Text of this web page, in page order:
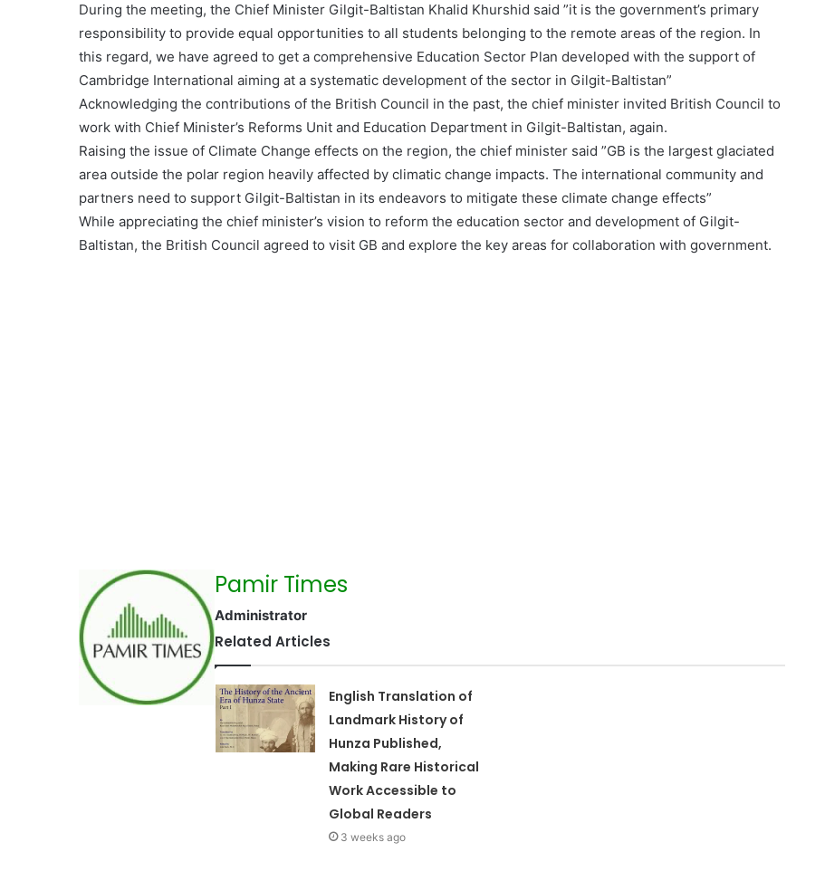
During the meeting, the Chief Minister Gilgit-Baltistan Khalid Khurshid said ”it is the government’s primary
responsibility to provide equal opportunities to all students belonging to the remote areas of the region. In
this regard, we have agreed to get a comprehensive Education Sector Plan developed with the support of
Cambridge International aiming at a systematic development of the sector in Gilgit-Baltistan”
Acknowledging the contributions of the British Council in the past, the chief minister invited British Council to
work with Chief Minister’s Reforms Unit and Education Department in Gilgit-Baltistan, again.
Raising the issue of Climate Change effects on the region, the chief minister said ”GB is the largest glaciated
area outside the polar region heavily affected by climatic change impacts. The international community and
partners need to support Gilgit-Baltistan in its endeavors to mitigate these climate change effects”
While appreciating the chief minister’s vision to reform the education sector and development of Gilgit-
Baltistan, the British Council agreed to visit GB and explore the key areas for collaboration with government.
Pamir Times
Administrator
Related Articles
English Translation of
Landmark History of
Hunza Published,
Making Rare Historical
Work Accessible to
Global Readers
3 weeks ago